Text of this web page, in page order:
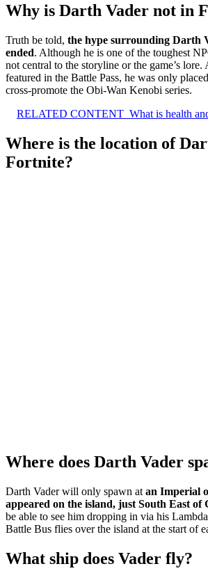
Why is Darth Vader not in
Truth be told, the hype surrounding Darth
ended. Although he is one of the toughest
not central to the storyline or the game’s
featured in the Battle Pass, he was only
cross-promote the Obi-Wan Kenobi series.
RELATED CONTENT What is health
Where is the location of
Fortnite?
Where does Darth Vader
Darth Vader will only spawn at an Imperial
appeared on the island, just South East of
be able to see him dropping in via his
Battle Bus flies over the island at the start of
What ship does Vader fly?